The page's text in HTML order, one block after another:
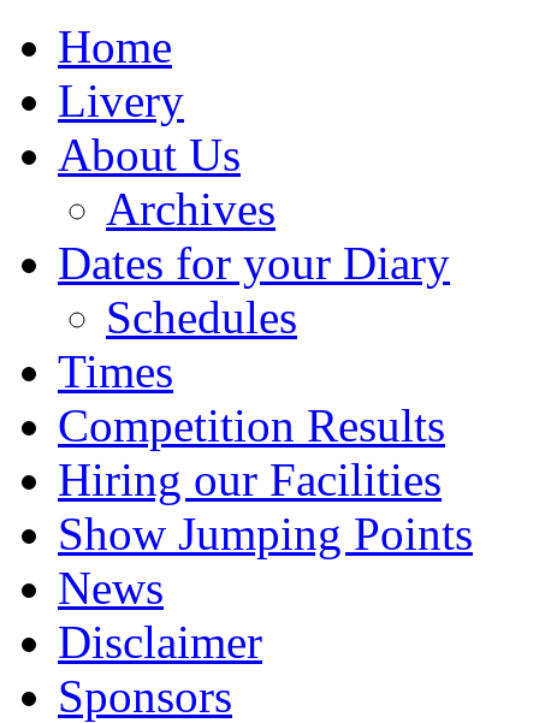
Home
Livery
About Us
Archives
Dates for your Diary
Schedules
Times
Competition Results
Hiring our Facilities
Show Jumping Points
News
Disclaimer
Sponsors